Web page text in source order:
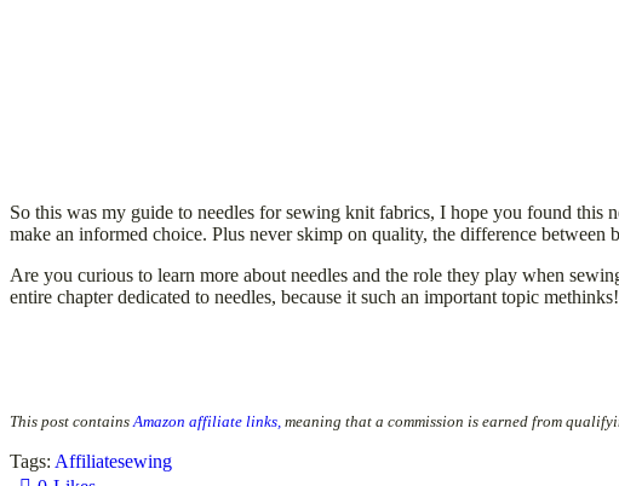
So this was my guide to needles for sewing knit fabrics, I hope you found this
make an informed choice. Plus never skimp on quality, the difference between
Are you curious to learn more about needles and the role they play when
entire chapter dedicated to needles, because it such an important topic
This post containsAmazon affiliate links, meaning that a commission is earned from
Tags: Affiliatesewing